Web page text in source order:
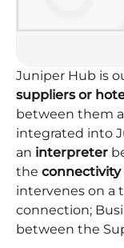
Juniper Hub is
suppliers or
between them
integrated into
an interpreter
the connectivity
intervenes on a
connection;
between the